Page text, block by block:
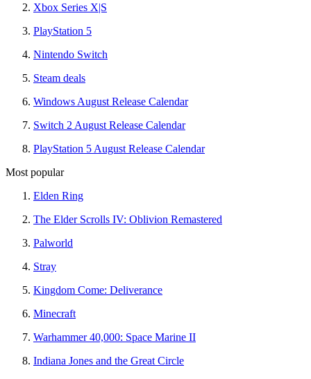
Xbox Series X|S
PlayStation 5
Nintendo Switch
Steam deals
Windows August Release Calendar
Switch 2 August Release Calendar
PlayStation 5 August Release Calendar
Most popular
Elden Ring
The Elder Scrolls IV: Oblivion Remastered
Palworld
Stray
Kingdom Come: Deliverance
Minecraft
Warhammer 40,000: Space Marine II
Indiana Jones and the Great Circle